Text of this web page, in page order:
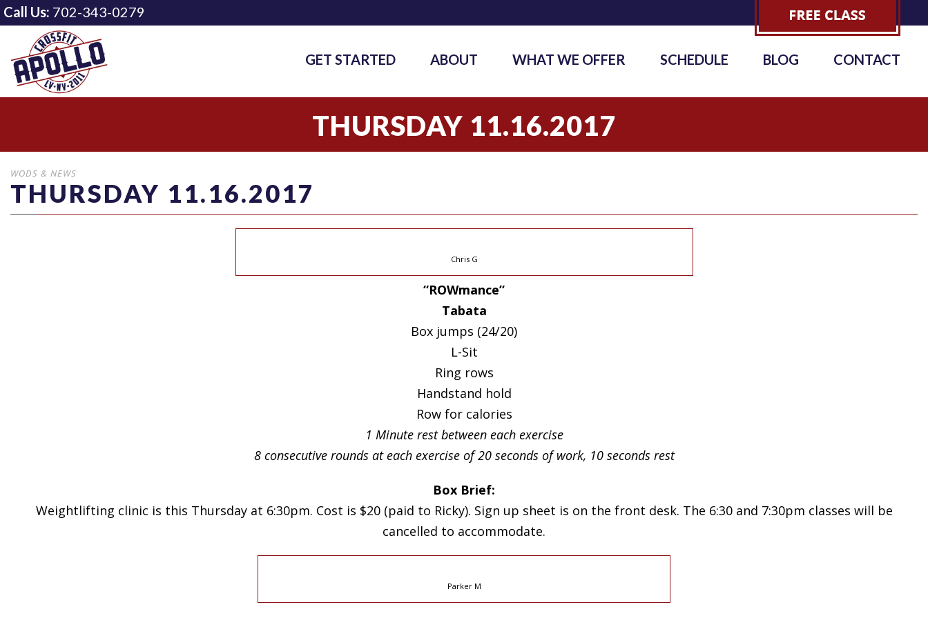
Call Us: 702-343-0279
GET STARTED ABOUT WHAT WE OFFER SCHEDULE BLOG CONTACT
THURSDAY 11.16.2017
WODS & NEWS
THURSDAY 11.16.2017
Chris G
“ROWmance”
Tabata
Box jumps (24/20)
L-Sit
Ring rows
Handstand hold
Row for calories
1 Minute rest between each exercise
8 consecutive rounds at each exercise of 20 seconds of work, 10 seconds rest
Box Brief:
Weightlifting clinic is this Thursday at 6:30pm. Cost is $20 (paid to Ricky). Sign up sheet is on the front desk. The 6:30 and 7:30pm classes will be
cancelled to accommodate.
Parker M